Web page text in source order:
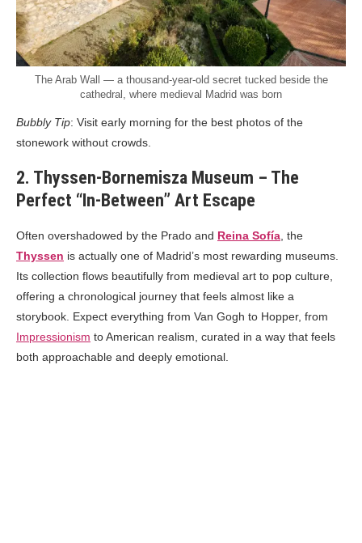
The Arab Wall — a thousand-year-old secret tucked beside the
cathedral, where medieval Madrid was born
Bubbly Tip: Visit early morning for the best photos of the
stonework without crowds.
2. Thyssen-Bornemisza Museum – The
Perfect “In-Between” Art Escape
Often overshadowed by the Prado and Reina Sofía, the
Thyssen is actually one of Madrid’s most rewarding museums.
Its collection flows beautifully from medieval art to pop culture,
offering a chronological journey that feels almost like a
storybook. Expect everything from Van Gogh to Hopper, from
Impressionism to American realism, curated in a way that feels
both approachable and deeply emotional.